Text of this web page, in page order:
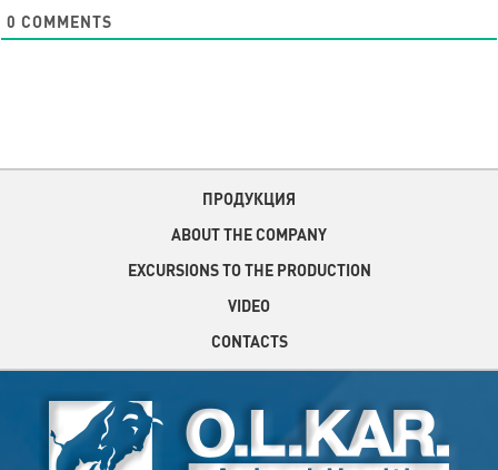
0 COMMENTS
ПРОДУКЦИЯ
ABOUT THE COMPANY
EXCURSIONS TO THE PRODUCTION
VIDEO
CONTACTS